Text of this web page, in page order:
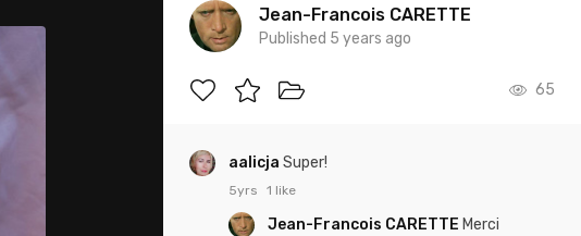
Jean-Francois CARETTE
Published 5 years ago
65
aalicja Super!
5yrs 1 like
Jean-Francois CARETTE Merci